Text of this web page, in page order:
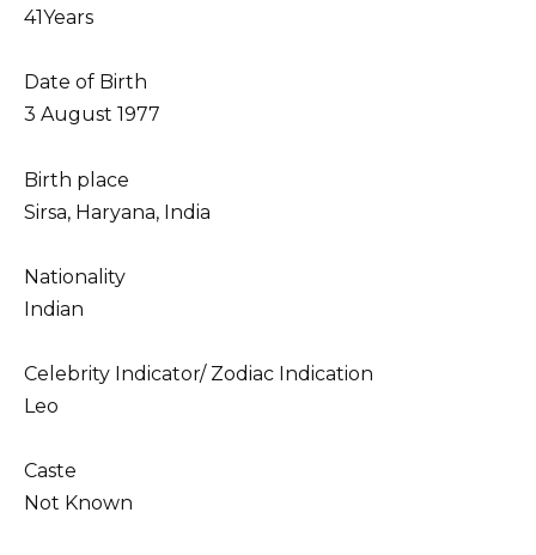
41Years
Date of Birth
3 August 1977
Birth place
Sirsa, Haryana, India
Nationality
Indian
Celebrity Indicator/ Zodiac Indication
Leo
Caste
Not Known